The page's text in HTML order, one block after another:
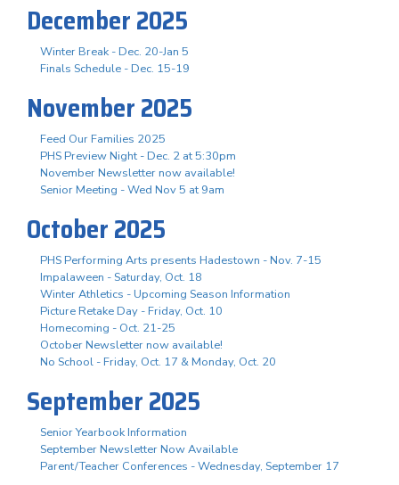
December 2025
Winter Break - Dec. 20-Jan 5
Finals Schedule - Dec. 15-19
November 2025
Feed Our Families 2025
PHS Preview Night - Dec. 2 at 5:30pm
November Newsletter now available!
Senior Meeting - Wed Nov 5 at 9am
October 2025
PHS Performing Arts presents Hadestown - Nov. 7-15
Impalaween - Saturday, Oct. 18
Winter Athletics - Upcoming Season Information
Picture Retake Day - Friday, Oct. 10
Homecoming - Oct. 21-25
October Newsletter now available!
No School - Friday, Oct. 17 & Monday, Oct. 20
September 2025
Senior Yearbook Information
September Newsletter Now Available
Parent/Teacher Conferences - Wednesday, September 17